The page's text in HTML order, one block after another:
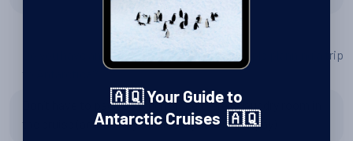
Do you have any tips or advice for other people planning a trip
Don’t have to pack so much since there is laundry room in
the cruise (and laundry service if you wish to pay)
🇦🇶 Your Guide to
Antarctic Cruises 🇦🇶